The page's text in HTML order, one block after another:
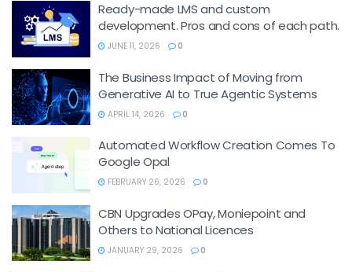
Ready-made LMS and custom
development. Pros and cons of each path.
JUNE 11, 2026 0
The Business Impact of Moving from
Generative AI to True Agentic Systems
APRIL 14, 2026 0
Automated Workflow Creation Comes To
Google Opal
FEBRUARY 26, 2026 0
CBN Upgrades OPay, Moniepoint and
Others to National Licences
JANUARY 29, 2026 0